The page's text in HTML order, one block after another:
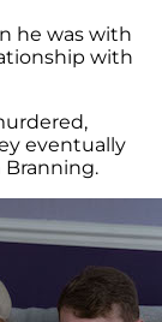
he was with
with
eventually